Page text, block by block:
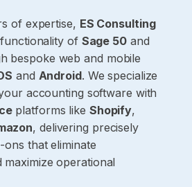
of expertise, ES Consulting
of Sage 50and
bespoke web and mobile
and Android. We specialize
accounting software with
platforms like Shopify,
, delivering precisely
ons that eliminate
operational